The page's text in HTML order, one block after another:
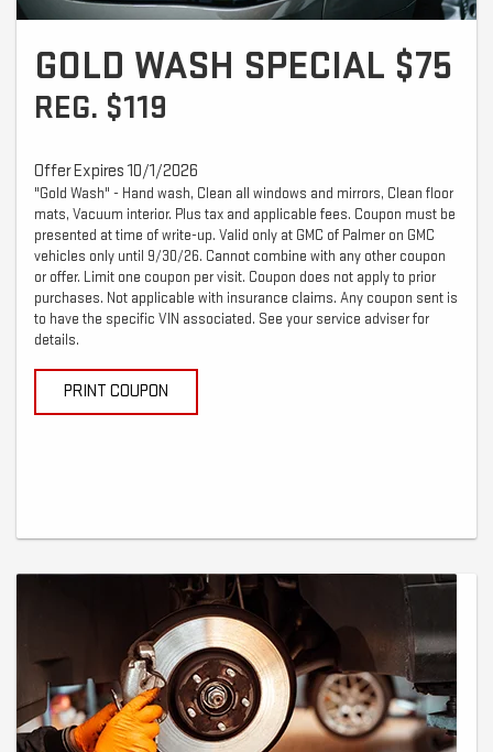
GOLD WASH SPECIAL $75
REG. $119
Offer Expires 10/1/2026
"Gold Wash" - Hand wash, Clean all windows and mirrors, Clean floor
mats, Vacuum interior. Plus tax and applicable fees. Coupon must be
presented at time of write-up. Valid only at GMC of Palmer on GMC
vehicles only until 9/30/26. Cannot combine with any other coupon
or offer. Limit one coupon per visit. Coupon does not apply to prior
purchases. Not applicable with insurance claims. Any coupon sent is
to have the specific VIN associated. See your service adviser for
details.
PRINT COUPON